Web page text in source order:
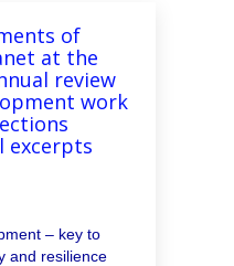
of
at the
review
work
excerpts
– key to
and resilience